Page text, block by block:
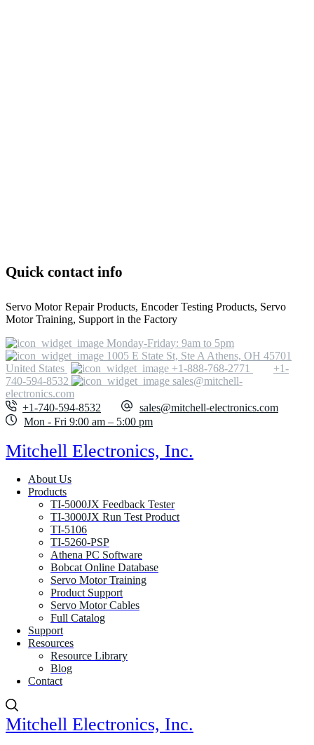
Quick contact info
Servo Motor Repair Products, Encoder Testing Products, Servo
Motor Training, Support in the Factory
Monday-Friday: 9am to 5pm
1005 E State St, Ste A Athens, OH 45701
United States
+1-888-768-2771
+1-
740-594-8532
sales@mitchell-
electronics.com
+1-740-594-8532
sales@mitchell-electronics.com
Mon - Fri 9:00 am – 5:00 pm
Mitchell Electronics, Inc.
About Us
Products
TI-5000JX Feedback Tester
TI-3000JX Run Test Product
TI-5106
TI-5260-PSP
Athena PC Software
Bobcat Online Database
Servo Motor Training
Product Support
Servo Motor Cables
Full Catalog
Support
Resources
Resource Library
Blog
Contact
Mitchell Electronics, Inc.